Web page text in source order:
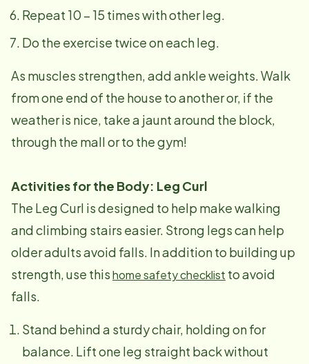
Repeat 10 – 15 times with other leg.
Do the exercise twice on each leg.
As muscles strengthen, add ankle weights. Walk
from one end of the house to another or, if the
weather is nice, take a jaunt around the block,
through the mall or to the gym!
Activities for the Body: Leg Curl
The Leg Curl is designed to help make walking
and climbing stairs easier. Strong legs can help
older adults avoid falls. In addition to building up
strength, use thishome safety checklist to avoid
falls.
Stand behind a sturdy chair, holding on for
balance. Lift one leg straight back without